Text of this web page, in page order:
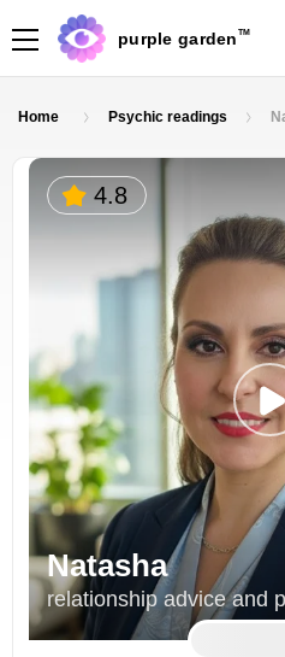
purple garden TM
Home Psychic readings
4.8
Natasha
relationship advice and